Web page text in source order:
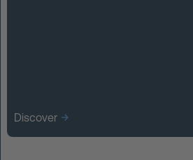
Discover